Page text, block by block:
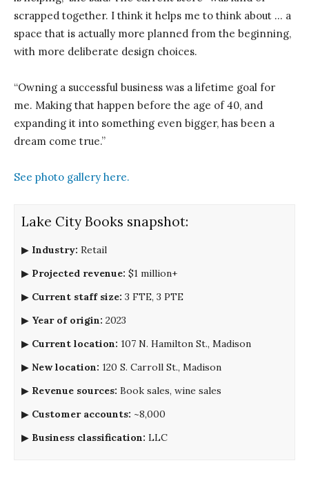
scrapped together. I think it helps me to think about … a
space that is actually more planned from the beginning,
with more deliberate design choices.
“Owning a successful business was a lifetime goal for
me. Making that happen before the age of 40, and
expanding it into something even bigger, has been a
dream come true.”
See photo gallery here.
Lake City Books snapshot:
▶ Industry: Retail
▶ Projected revenue: $1 million+
▶ Current staff size: 3 FTE, 3 PTE
▶ Year of origin: 2023
▶ Current location: 107 N. Hamilton St., Madison
▶ New location: 120 S. Carroll St., Madison
▶ Revenue sources: Book sales, wine sales
▶ Customer accounts: ~8,000
▶ Business classification: LLC